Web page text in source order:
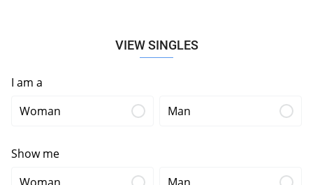
VIEW SINGLES
I am a
Woman
Man
Show me